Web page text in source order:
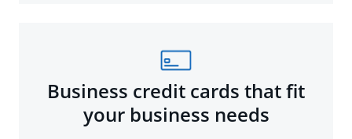
Business credit cards that fit
your business needs